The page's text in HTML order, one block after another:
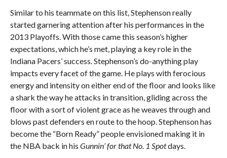
Similar to his teammate on this list, Stephenson really
started garnering attention after his performances in the
2013 Playoffs. With those came this season’s higher
expectations, which he’s met, playing a key role in the
Indiana Pacers’ success. Stephenson’s do-anything play
impacts every facet of the game. He plays with ferocious
energy and intensity on either end of the floor and looks like
a shark the way he attacks in transition, gliding across the
floor with a sort of violent grace as he weaves through and
blows past defenders en route to the hoop. Stephenson has
become the “Born Ready” people envisioned making it in
the NBA back in his Gunnin’ for that No. 1 Spotdays.